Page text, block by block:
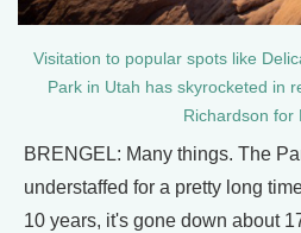
Visitation to popular spots like
Park in Utah has skyrocketed in
Richardson for
BRENGEL: Many things. The
understaffed for a pretty long
10 years, it's gone down about